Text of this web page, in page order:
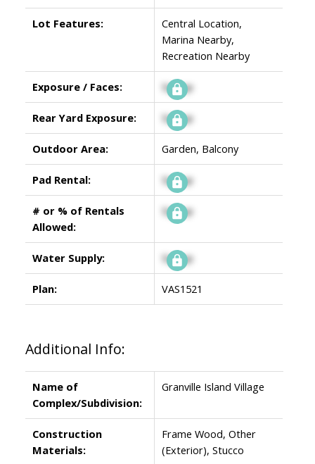
Lot Features:
Central Location,
Marina Nearby,
Recreation Nearby
Exposure / Faces: Signup
Rear Yard Exposure: Signup
Outdoor Area: Garden, Balcony
Pad Rental: Signup
# or % of Rentals
Allowed:
Signup
Water Supply: Signup
Plan: VAS1521
Additional Info:
Name of
Complex/Subdivision:
Granville Island Village
Construction
Materials:
Frame Wood, Other
(Exterior), Stucco